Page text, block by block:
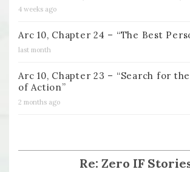
4 weeks ago
Arc 10, Chapter 24 – “The Best
last month
Arc 10, Chapter 23 – “Search for
of Action”
2 months ago
Re: Zero IF